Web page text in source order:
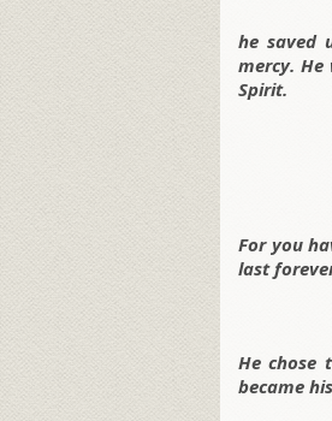
he saved
mercy.
Spirit.
For you
last
He chose
became